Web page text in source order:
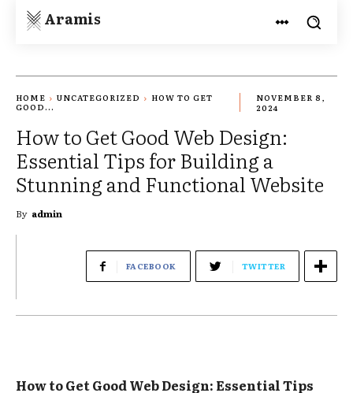
Aramis
HOME UNCATEGORIZED
HOW TO GET
GOOD...
NOVEMBER 8,
2024
How to Get Good Web Design:
Essential Tips for Building a
Stunning and Functional Website
By admin
FACEBOOK TWITTER
How to Get Good Web Design: Essential Tips